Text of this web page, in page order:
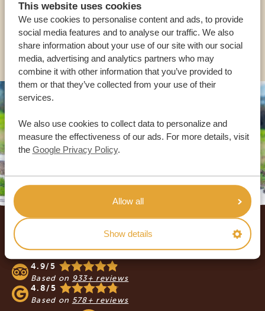
This website uses cookies
We use cookies to personalise content and ads, to provide
social media features and to analyse our traffic. We also
share information about your use of our site with our social
media, advertising and analytics partners who may
combine it with other information that you’ve provided to
them or that they’ve collected from your use of their
services.
We also use cookies to collect data to personalize and
measure the effectiveness of our ads. For more details, visit
the Google Privacy Policy.
Allow all
Show details
USA:+1 518-559-1470
OTHER COUNTRIES
Footer
OUR CUSTOMERS RECOMMEND AFRICA
SAFARI TRIPS
4.9/5
Based on 933+ reviews
4.8/5
Based on 578+ reviews